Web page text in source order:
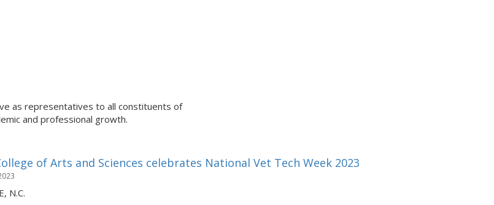
as representatives to all constituents of
and professional growth.
of Arts and Sciences celebrates National Vet Tech Week 2023
N.C.